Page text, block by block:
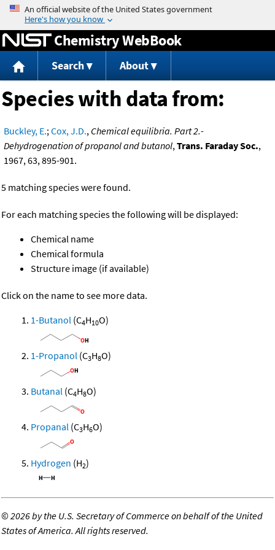
Jump to content
Chemistry WebBook
Search About
Species with data from:
Buckley, E.;Cox, J.D., Chemical equilibria. Part 2.-
Dehydrogenation of propanol and butanol,Trans. Faraday Soc.,
1967, 63, 895-901.
5 matching species were found.
For each matching species the following will be displayed:
Chemical name
Chemical formula
Structure image (if available)
Click on the name to see more data.
1-Butanol (C4H10O)
1-Propanol (C3H8O)
Butanal (C4H8O)
Propanal (C3H6O)
Hydrogen (H2)
©2026 by the U.S. Secretary of Commerce on behalf of the United
States of America. All rights reserved.